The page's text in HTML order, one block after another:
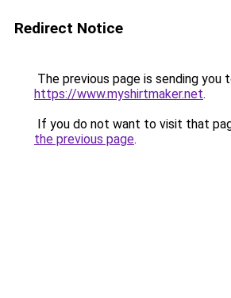
Redirect Notice
The previous page is sending you
https://www.myshirtmaker.net.
If you do not want to visit that
the previous page.